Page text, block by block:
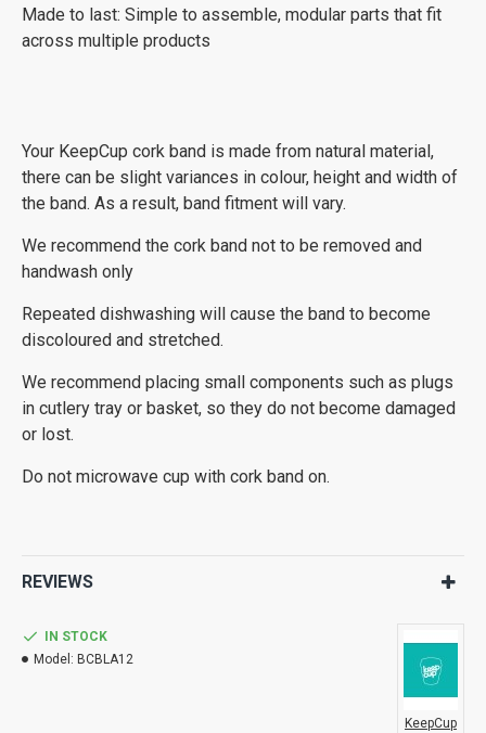
Made to last: Simple to assemble, modular parts that fit
across multiple products
Your KeepCup cork band is made from natural material,
there can be slight variances in colour, height and width of
the band. As a result, band fitment will vary.
We recommend the cork band not to be removed and
handwash only
Repeated dishwashing will cause the band to become
discoloured and stretched.
We recommend placing small components such as plugs
in cutlery tray or basket, so they do not become damaged
or lost.
Do not microwave cup with cork band on.
REVIEWS
IN STOCK
Model: BCBLA12
KeepCup